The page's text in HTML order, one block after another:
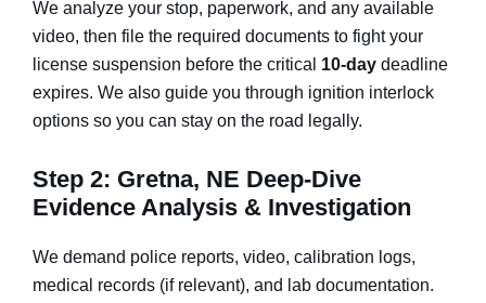
We analyze your stop, paperwork, and any available
video, then file the required documents to fight your
license suspension before the critical 10-day deadline
expires. We also guide you through ignition interlock
options so you can stay on the road legally.
Step 2: Gretna, NE Deep-Dive
Evidence Analysis & Investigation
We demand police reports, video, calibration logs,
medical records (if relevant), and lab documentation.